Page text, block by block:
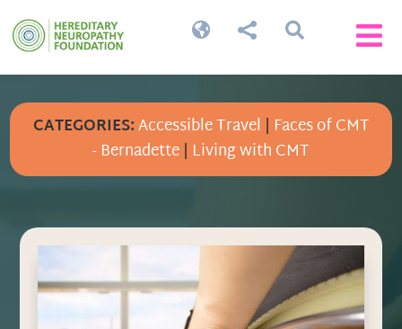


 
CATEGORIES:Accessible Travel | Faces of CMT
- Bernadette| Living with CMT